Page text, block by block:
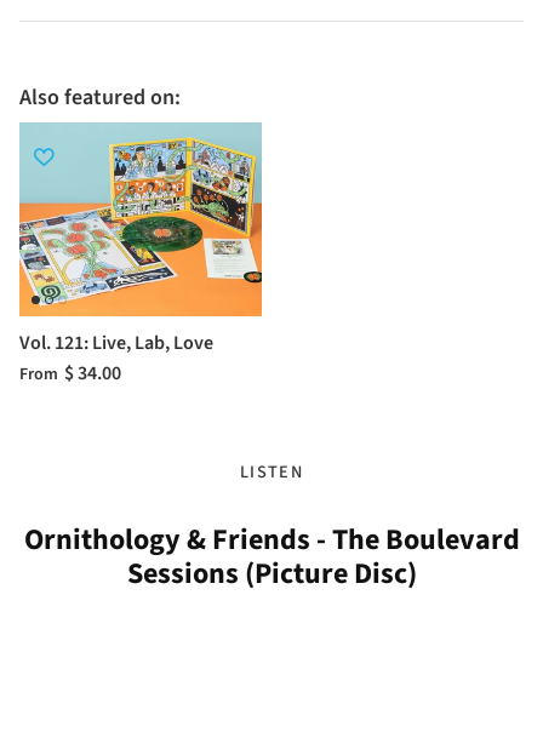
Also featured on:
Vol. 121: Live, Lab, Love
From $ 34.00
LISTEN
Ornithology & Friends - The Boulevard
Sessions (Picture Disc)